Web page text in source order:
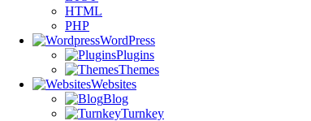
HTML
PHP
WordPress
Plugins
Themes
Websites
Blog
Turnkey